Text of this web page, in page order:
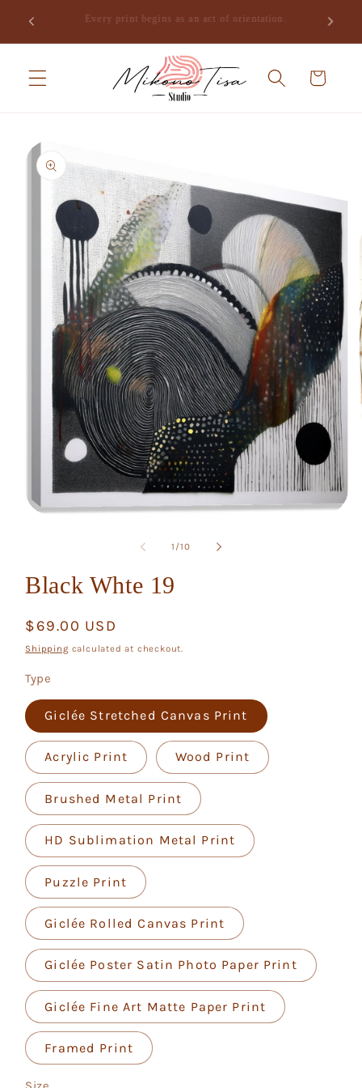
content
Join the studio and receive the opening of Mikono Tisa,
Cart
Skip to
product
information
1 /of
10
Black Whte 19
Regular
price
$69.00 USD
Shipping calculated at checkout.
Type
Giclée Stretched Canvas Print
Acrylic Print Wood Print
Brushed Metal Print
HD Sublimation Metal Print
Puzzle Print
Giclée Rolled Canvas Print
Giclée Poster Satin Photo Paper Print
Giclée Fine Art Matte Paper Print
Framed Print